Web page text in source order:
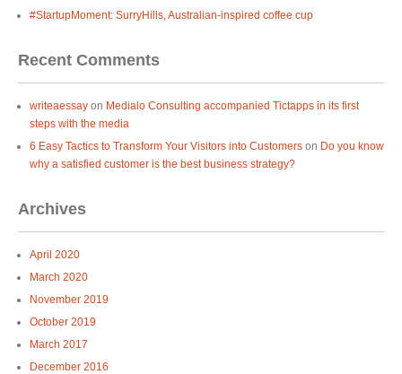
#StartupMoment: SurryHills, Australian-inspired coffee cup
Recent Comments
writeaessay on Medialo Consulting accompanied Tictapps in its first
steps with the media
6 Easy Tactics to Transform Your Visitors into Customers on Do you know
why a satisfied customer is the best business strategy?
Archives
April 2020
March 2020
November 2019
October 2019
March 2017
December 2016